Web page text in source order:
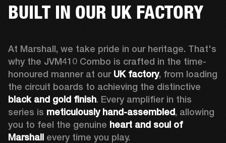
BUILT IN OUR UK FACTORY
At Marshall, we take pride in our heritage. That's
why the JVM410 Combo is crafted in the time-
honoured manner at our UK factory, from loading
black and gold finish. Every amplifier in this
series is meticulously hand-assembled, allowing
you to feel the genuine heart and soul of
Marshall every time you play.